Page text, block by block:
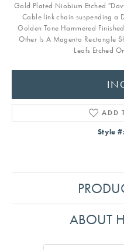
Gold Plated Niobium Etched
Cable link chain suspending a
Golden Tone Hammered
Other Is A Magenta Rectangle
Leafs Etched
ADD
Style #:
ABOUT